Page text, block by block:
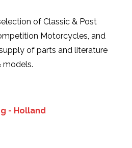
of Classic & Post
Motorcycles, and
of parts and literature
models.
- Holland